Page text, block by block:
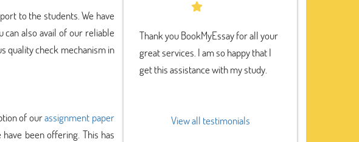
to the students. We have
also avail of our reliable
quality check mechanism in
of ourassignment paper
been offering. This has
Thank you BookMyEssay for all your
great services. I am so happy that I
get this assistance with my study.
View all testimonials